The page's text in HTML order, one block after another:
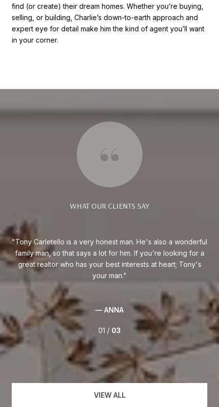
find (or create) their dream homes. Whether you’re buying,
selling, or building, Charlie’s down-to-earth approach and
expert eye for detail make him the kind of agent you’ll want
in your corner.
in
to
WHAT OUR CLIENTS SAY
Tony Carletello is a very honest man. He's also a wonderful
family man, so that says a lot for him. If you're looking for a
great realtor who has your best interests at heart; Tony's
your man.
— ANNA
01 / 03
VIEW ALL